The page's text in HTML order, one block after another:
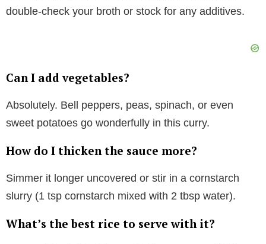
double-check your broth or stock for any additives.
Can I add vegetables?
Absolutely. Bell peppers, peas, spinach, or even
sweet potatoes go wonderfully in this curry.
How do I thicken the sauce more?
Simmer it longer uncovered or stir in a cornstarch
slurry (1 tsp cornstarch mixed with 2 tbsp water).
What’s the best rice to serve with it?